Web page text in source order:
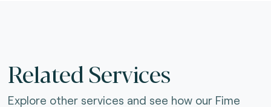
Related Services
Explore other services and see how our Fime